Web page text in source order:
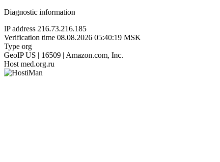
Diagnostic information
IP address 216.73.216.185
Verification time 08.08.2026 05:40:19 MSK
Type org
GeoIP US | 16509 | Amazon.com, Inc.
Host med.org.ru